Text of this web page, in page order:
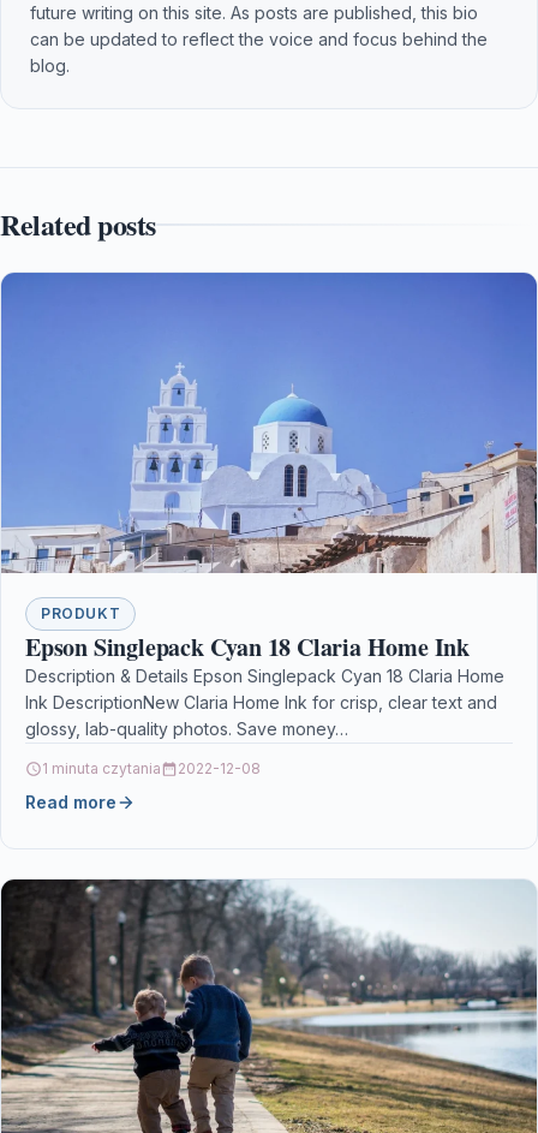
future writing on this site. As posts are published, this bio
can be updated to reflect the voice and focus behind the
blog.
Related posts
PRODUKT
Epson Singlepack Cyan 18 Claria Home Ink
Description & Details Epson Singlepack Cyan 18 Claria Home
Ink DescriptionNew Claria Home Ink for crisp, clear text and
glossy, lab-quality photos. Save money…
1 minuta czytania 2022-12-08
Read more